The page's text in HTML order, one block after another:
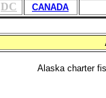
DC CANADA
Alaska charter